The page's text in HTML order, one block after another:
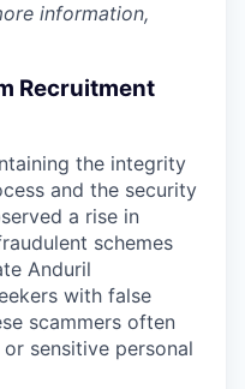
information,
Recruitment
the integrity
and the security
a rise in
schemes
Anduril
with false
scammers often
sensitive personal